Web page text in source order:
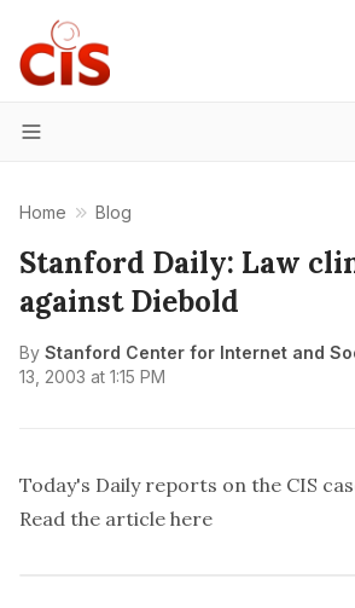
Menu
Home Blog
Stanford Daily: Law
against Diebold
By Stanford Center for Internet and
13, 2003 at 1:15 PM
Today's Daily reports on the CIS
Read the article here